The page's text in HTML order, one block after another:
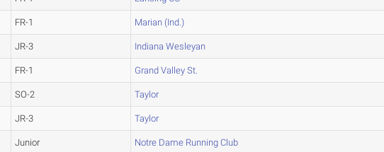
FR-1 Marian (Ind.)
JR-3 Indiana Wesleyan
FR-1 Grand Valley St.
SO-2 Taylor
JR-3 Taylor
Junior Notre Dame Running Club